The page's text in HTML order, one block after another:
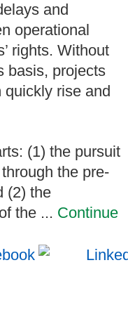
and
operational
rights. Without
basis, projects
rise and
(1) the pursuit
the pre-
(2) the
the ... Continue